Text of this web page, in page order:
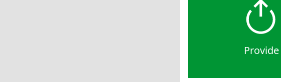
Provide